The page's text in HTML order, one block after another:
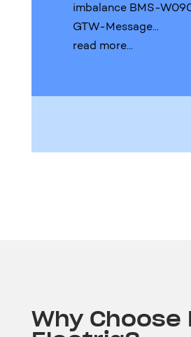
imbalance BMS-
GTW-Message...
read more...
Why Choose